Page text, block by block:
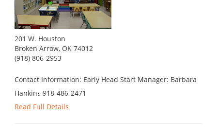
201 W. Houston
Broken Arrow, OK 74012
(918) 806-2953
Contact Information: Early Head Start Manager: Barbara
Hankins 918-486-2471
Read Full Details